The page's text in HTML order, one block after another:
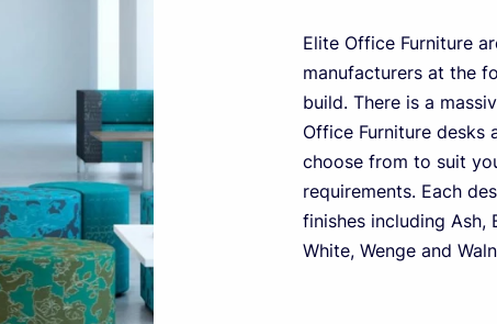
Elite Office Furniture
manufacturers at the
build. There is a
Office Furniture
choose from to suit
requirements. Each
finishes including Ash,
White, Wenge and